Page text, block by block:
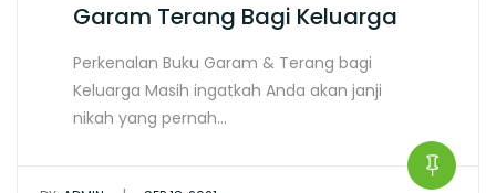
Garam Terang Bagi Keluarga
Perkenalan Buku Garam & Terang bagi
Keluarga Masih ingatkah Anda akan janji
nikah yang pernah…